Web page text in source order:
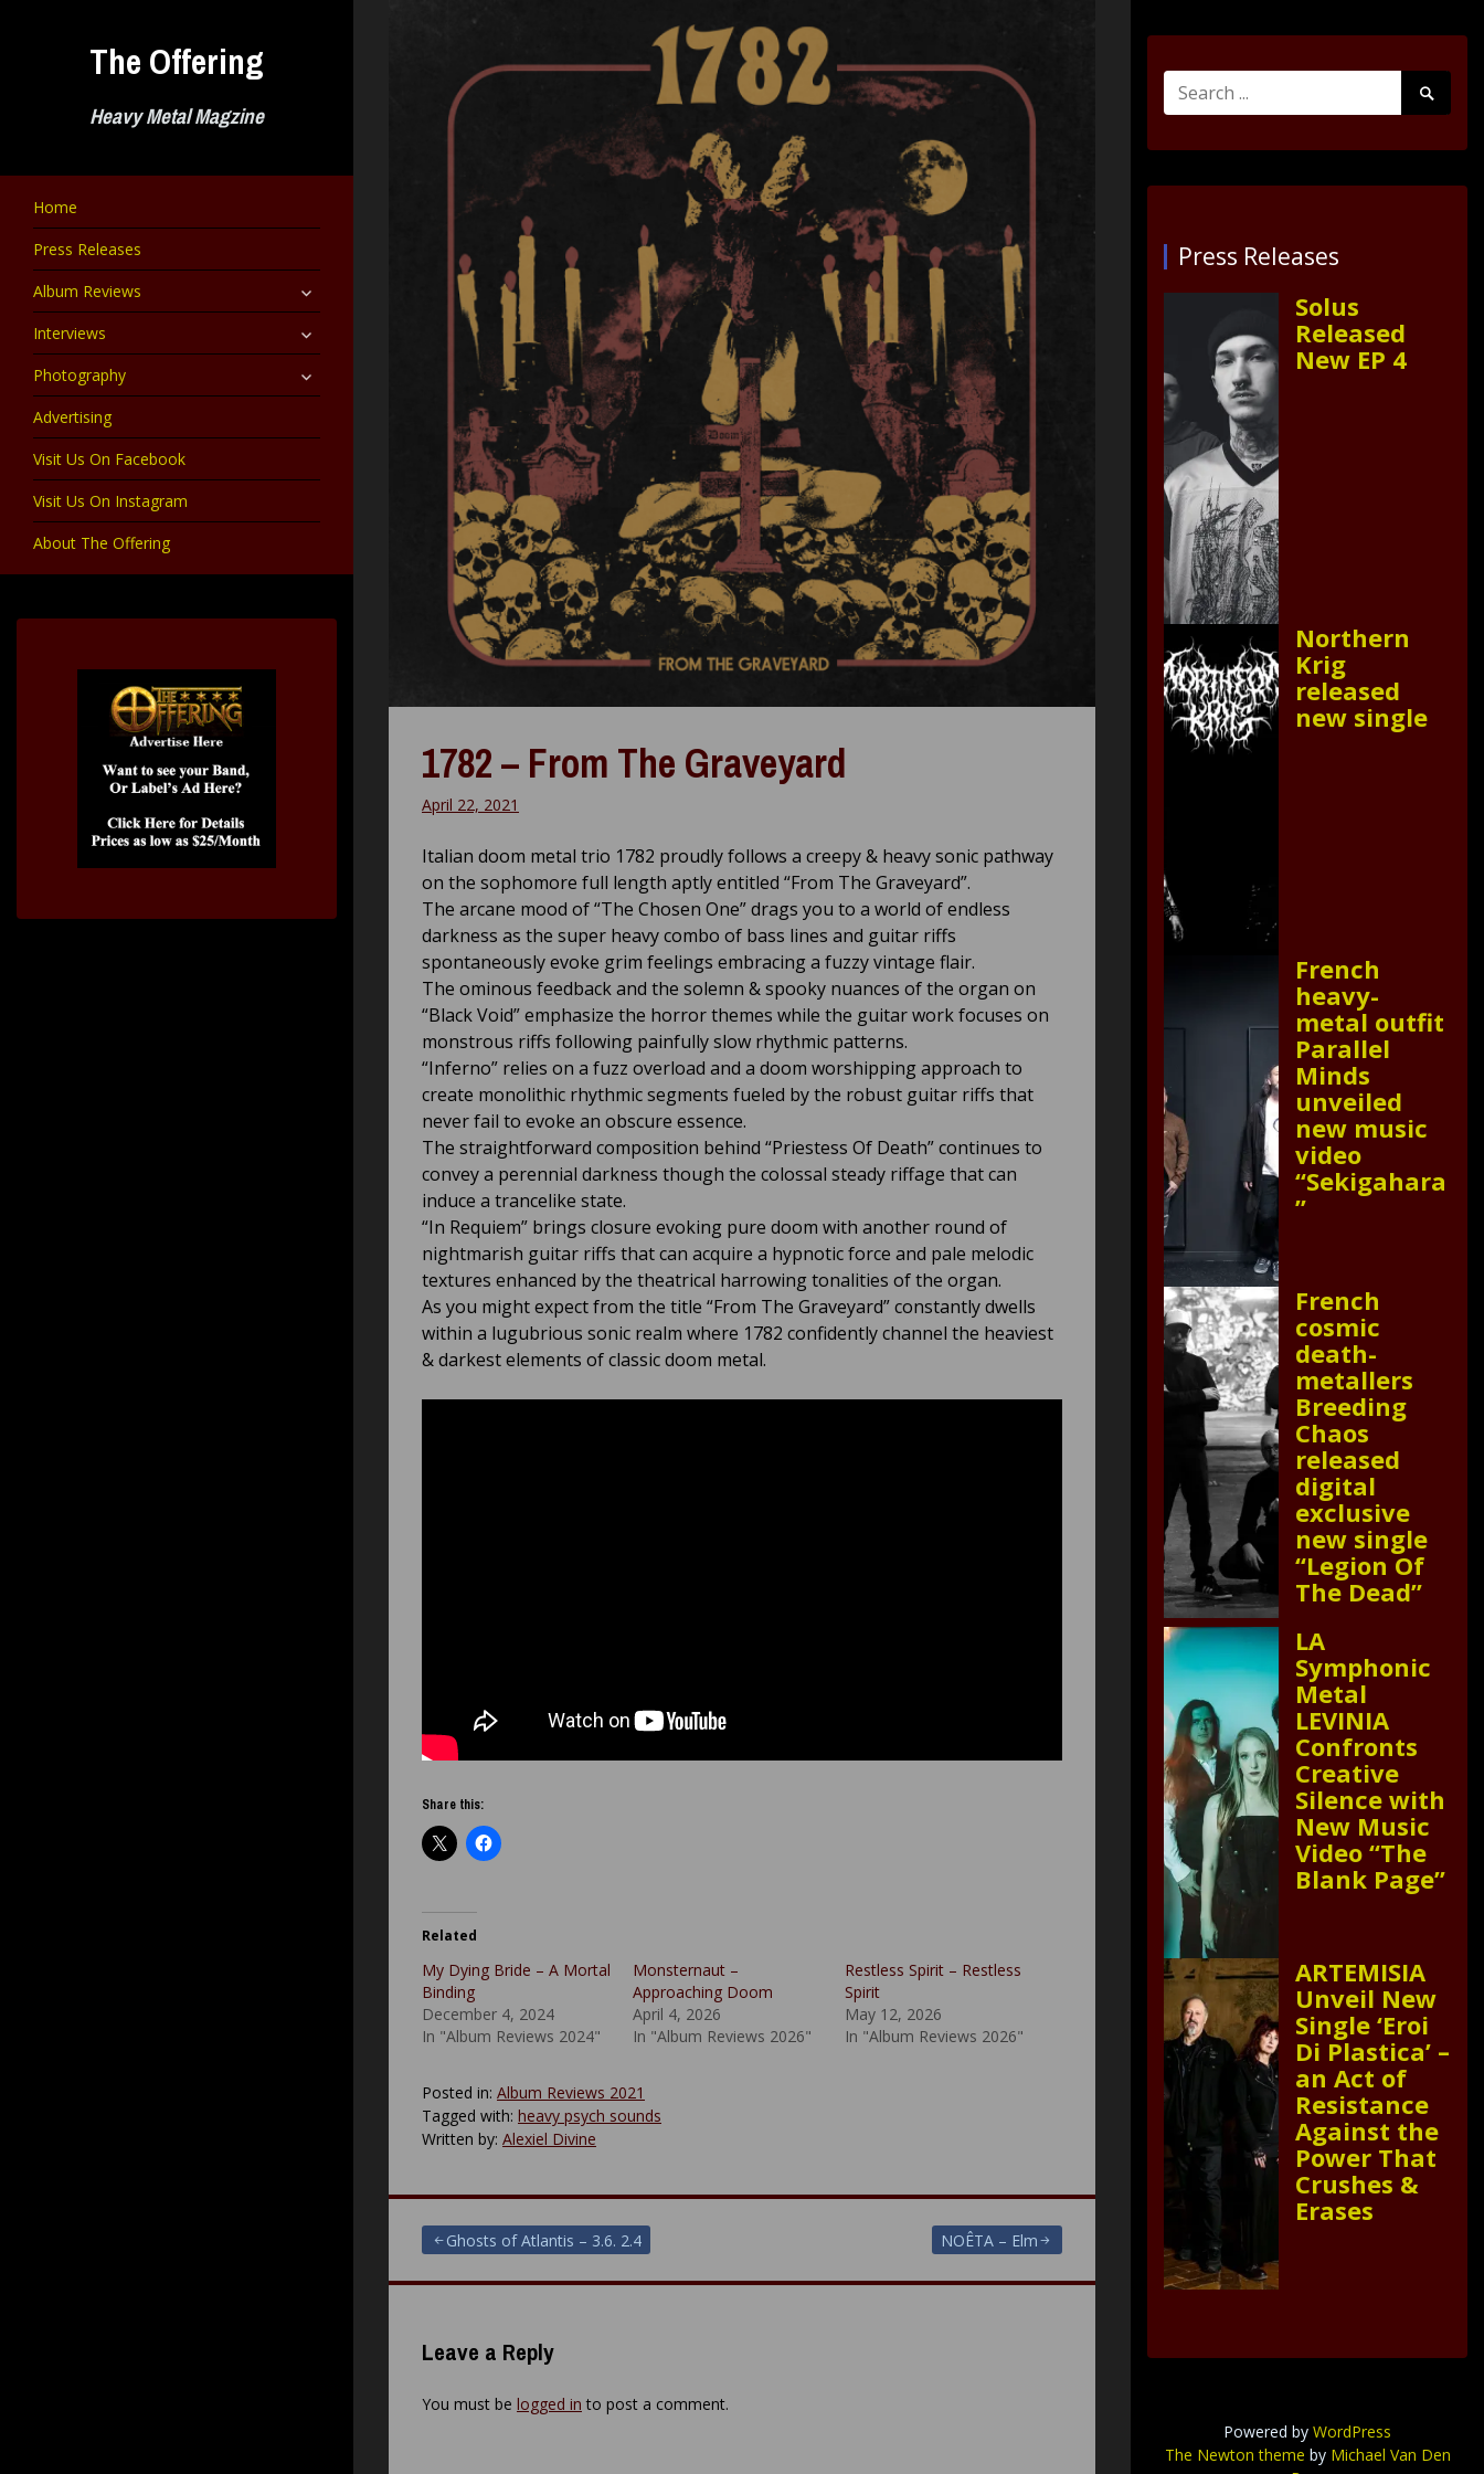
The Offering
Heavy Metal Magzine
Home
Press Releases
Album Reviews
expand
child
Interviews expand
child
Photography expand
child
Advertising
Visit Us On Facebook
Visit Us On Instagram
About The Offering
1782 – From The Graveyard
April 22, 2021
Italian doom metal trio 1782 proudly follows a creepy & heavy sonic pathway
on the sophomore full length aptly entitled “From The Graveyard”.
The arcane mood of “The Chosen One” drags you to a world of endless
darkness as the super heavy combo of bass lines and guitar riffs
spontaneously evoke grim feelings embracing a fuzzy vintage flair.
The ominous feedback and the solemn & spooky nuances of the organ on
“Black Void” emphasize the horror themes while the guitar work focuses on
monstrous riffs following painfully slow rhythmic patterns.
“Inferno” relies on a fuzz overload and a doom worshipping approach to
create monolithic rhythmic segments fueled by the robust guitar riffs that
never fail to evoke an obscure essence.
The straightforward composition behind “Priestess Of Death” continues to
convey a perennial darkness though the colossal steady riffage that can
induce a trancelike state.
“In Requiem” brings closure evoking pure doom with another round of
nightmarish guitar riffs that can acquire a hypnotic force and pale melodic
textures enhanced by the theatrical harrowing tonalities of the organ.
As you might expect from the title “From The Graveyard” constantly dwells
within a lugubrious sonic realm where 1782 confidently channel the heaviest
& darkest elements of classic doom metal.
Share this:
Related
My Dying Bride – A Mortal
Binding
December 4, 2024
In "Album Reviews 2024"
Monsternaut –
Approaching Doom
April 4, 2026
In "Album Reviews 2026"
Restless Spirit – Restless
Spirit
May 12, 2026
In "Album Reviews 2026"
Posted in: Album Reviews 2021
Tagged with: heavy psych sounds
Written by: Alexiel Divine
Post
navigation
Ghosts of Atlantis – 3.6. 2.4 NOÊTA – Elm
Leave a Reply
You must be logged in to post a comment.
Search
for:
Search
Submit
Press Releases
Solus
Released
New EP 4
Northern
Krig
released
new single
French
heavy-
metal outfit
Parallel
Minds
unveiled
new music
video
“Sekigahara
”
French
cosmic
death-
metallers
Breeding
Chaos
released
digital
exclusive
new single
“Legion Of
The Dead”
LA
Symphonic
Metal
LEVINIA
Confronts
Creative
Silence with
New Music
Video “The
Blank Page”
ARTEMISIA
Unveil New
Single ‘Eroi
Di Plastica’ –
an Act of
Resistance
Against the
Power That
Crushes &
Erases
Powered by WordPress
The Newton theme by Michael Van Den